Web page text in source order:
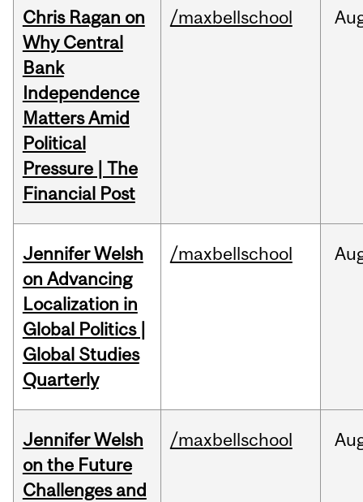
Chris Ragan on
Why Central
Bank
Independence
Matters Amid
Political
Pressure | The
Financial Post
/maxbellschool
Jennifer Welsh
on Advancing
Localization in
Global Politics |
Global Studies
Quarterly
/maxbellschool
Jennifer Welsh
on the Future
Challenges and
/maxbellschool